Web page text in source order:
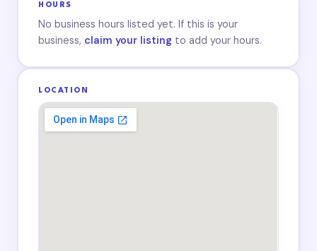
HOURS
No business hours listed yet. If this is your
business, claim your listing to add your hours.
LOCATION